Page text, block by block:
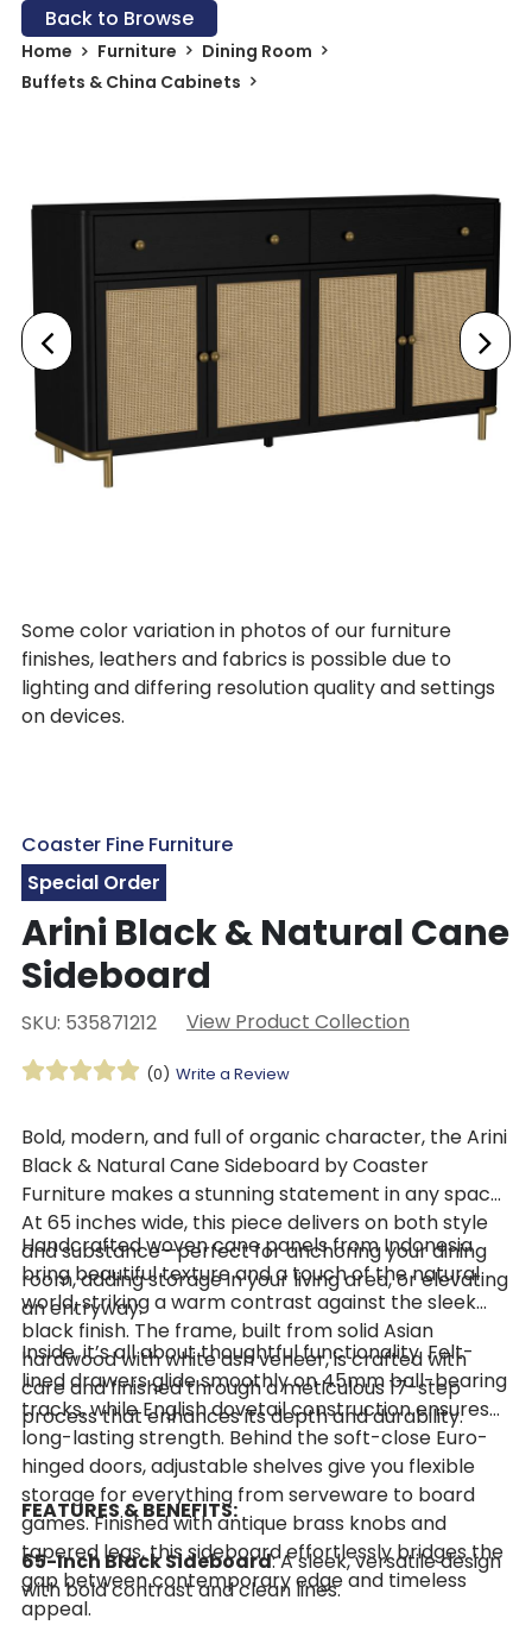
Back to Browse
Home Furniture
Dining Room
Buffets & China Cabinets
Some color variation in photos of our furniture
finishes, leathers and fabrics is possible due to
lighting and differing resolution quality and settings
on devices.
Coaster Fine Furniture
Special Order
Arini Black & Natural Cane
Sideboard
SKU: 535871212 View Product Collection
(0) Write a Review
Bold, modern, and full of organic character, the Arini
Black & Natural Cane Sideboard by Coaster
Furniture makes a stunning statement in any space.
At 65 inches wide, this piece delivers on both style
and substance—perfect for anchoring your dining
room, adding storage in your living area, or elevating
an entryway.
Handcrafted woven cane panels from Indonesia
bring beautiful texture and a touch of the natural
world, striking a warm contrast against the sleek
black finish. The frame, built from solid Asian
hardwood with white ash veneer, is crafted with
care and finished through a meticulous 17-step
process that enhances its depth and durability.
Inside, it’s all about thoughtful functionality. Felt-
lined drawers glide smoothly on 45mm ball-bearing
tracks, while English dovetail construction ensures
long-lasting strength. Behind the soft-close Euro-
hinged doors, adjustable shelves give you flexible
storage for everything from serveware to board
games. Finished with antique brass knobs and
tapered legs, this sideboard effortlessly bridges the
gap between contemporary edge and timeless
appeal.
FEATURES & BENEFITS:
65-Inch Black Sideboard: A sleek, versatile design
with bold contrast and clean lines.